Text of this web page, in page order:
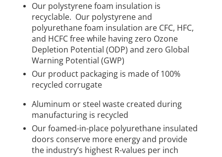
Our polystyrene foam insulation is
recyclable. Our polystyrene and
polyurethane foam insulation are CFC, HFC,
and HCFC free while having zero Ozone
Depletion Potential (ODP) and zero Global
Warning Potential (GWP)
Our product packaging is made of 100%
recycled corrugate
Aluminum or steel waste created during
manufacturing is recycled
Our foamed-in-place polyurethane insulated
doors conserve more energy and provide
the industry’s highest R-values per inch